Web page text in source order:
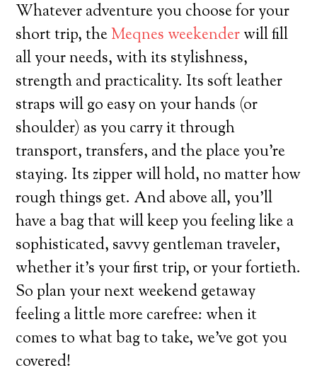
Whatever adventure you choose for your
short trip, theMeqnes weekenderwill fill
all your needs, with its stylishness,
strength and practicality. Its soft leather
straps will go easy on your hands (or
shoulder) as you carry it through
transport, transfers, and the place you’re
staying. Its zipper will hold, no matter how
rough things get. And above all, you’ll
have a bag that will keep you feeling like a
sophisticated, savvy gentleman traveler,
whether it’s your first trip, or your fortieth.
So plan your next weekend getaway
feeling a little more carefree: when it
comes to what bag to take, we’ve got you
covered!